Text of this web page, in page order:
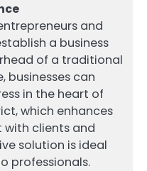
and
a business
of a traditional
businesses can
in the heart of
which enhances
clients and
solution is ideal
professionals.